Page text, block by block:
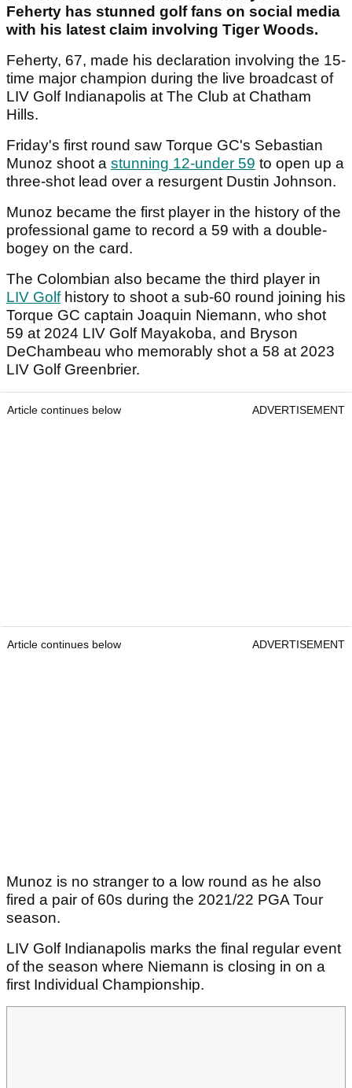
Feherty has stunned golf fans on social media
with his latest claim involving Tiger Woods.
Feherty, 67, made his declaration involving the 15-
time major champion during the live broadcast of
LIV Golf Indianapolis at The Club at Chatham
Hills.
Friday's first round saw Torque GC's Sebastian
Munoz shoot a stunning 12-under 59 to open up a
three-shot lead over a resurgent Dustin Johnson.
Munoz became the first player in the history of the
professional game to record a 59 with a double-
bogey on the card.
The Colombian also became the third player in
LIV Golfhistory to shoot a sub-60 round joining his
Torque GC captain Joaquin Niemann, who shot
59 at 2024 LIV Golf Mayakoba, and Bryson
DeChambeau who memorably shot a 58 at 2023
LIV Golf Greenbrier.
Article continues below ADVERTISEMENT
Article continues below ADVERTISEMENT
Munoz is no stranger to a low round as he also
fired a pair of 60s during the 2021/22 PGA Tour
season.
LIV Golf Indianapolis marks the final regular event
of the season where Niemann is closing in on a
first Individual Championship.